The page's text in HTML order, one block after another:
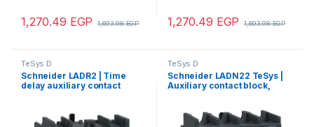
1,270.49 EGP 1,693.98EGP 1,270.49 EGP 1,693.98EGP
TeSys D
Schneider LADR2 | Time
delay auxiliary contact
mounting, screw terminals
TeSys D
Schneider LADN22 TeSys |
Auxiliary contact block,